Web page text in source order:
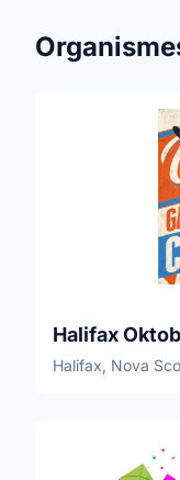
Halifax
Halifax, Nova